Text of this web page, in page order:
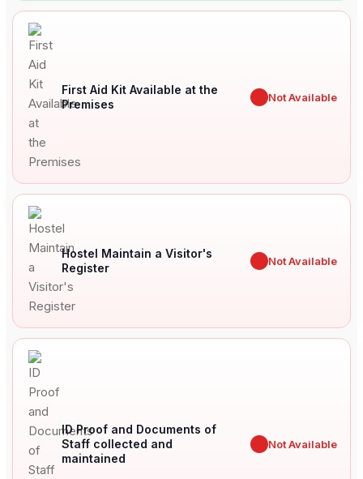
First Aid Kit Available at the
Premises
Not Available
Hostel Maintain a Visitor's
Register
Not Available
ID Proof and Documents of
Staff collected and
maintained
Not Available